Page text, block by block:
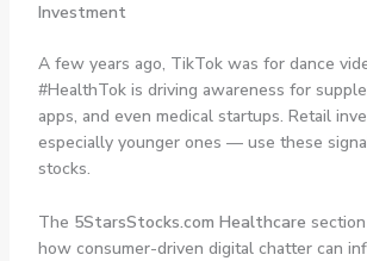
Investment
A few years ago, TikTok was for dance
#HealthTok is driving awareness for
apps, and even medical startups. Retail
especially younger ones — use these
stocks.
The 5StarsStocks.com Healthcare
how consumer-driven digital chatter can